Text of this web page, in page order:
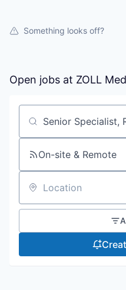
Something looks off?
Open jobs at ZOLL
Search by title or
On-site & Remote
Location